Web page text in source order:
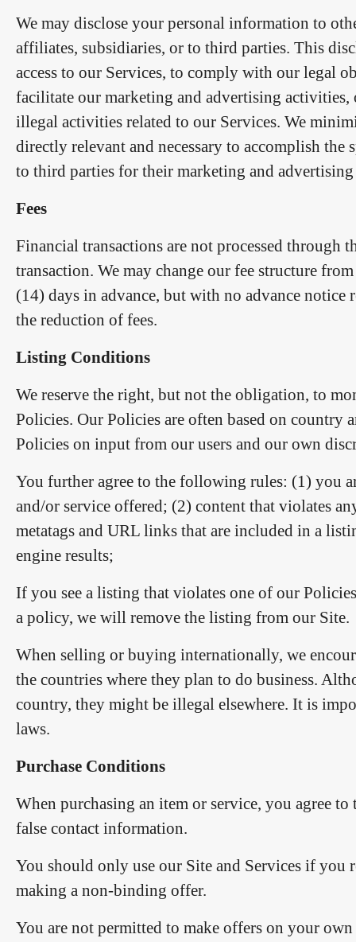
We may disclose your personal information to
affiliates, subsidiaries, or to third parties. This
access to our Services, to comply with our legal
facilitate our marketing and advertising
illegal activities related to our Services. We
directly relevant and necessary to accomplish
to third parties for their marketing and
Fees
Financial transactions are not processed through
transaction. We may change our fee structure
(14) days in advance, but with no advance
the reduction of fees.
Listing Conditions
We reserve the right, but not the obligation, to
Policies. Our Policies are often based on country
Policies on input from our users and our own
You further agree to the following rules: (1) you
and/or service offered; (2) content that violates
metatags and URL links that are included in a
engine results;
If you see a listing that violates one of our
a policy, we will remove the listing from our Site.
When selling or buying internationally, we
the countries where they plan to do business.
country, they might be illegal elsewhere. It is
laws.
Purchase Conditions
When purchasing an item or service, you agree
false contact information.
You should only use our Site and Services if you
making a non-binding offer.
You are not permitted to make offers on your